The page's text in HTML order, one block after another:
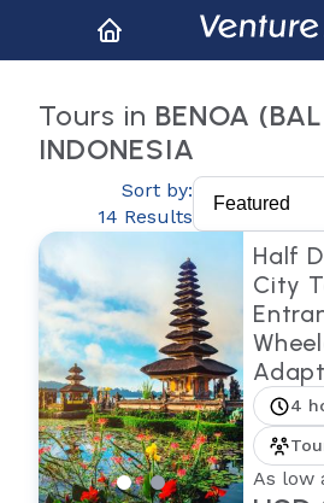
Tours in BENOA
INDONESIA
Sort by:
14 Results
Half
City
4
As low